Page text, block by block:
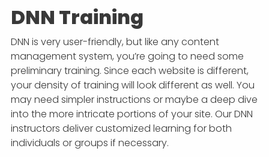
DNN Training
DNN is very user-friendly, but like any content
management system, you’re going to need some
preliminary training. Since each website is different,
your density of training will look different as well. You
may need simpler instructions or maybe a deep dive
into the more intricate portions of your site. Our DNN
instructors deliver customized learning for both
individuals or groups if necessary.